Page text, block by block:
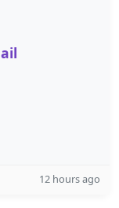
12 hours ago